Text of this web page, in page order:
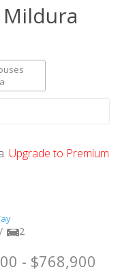
Upgrade to Premium
2
- $768,900